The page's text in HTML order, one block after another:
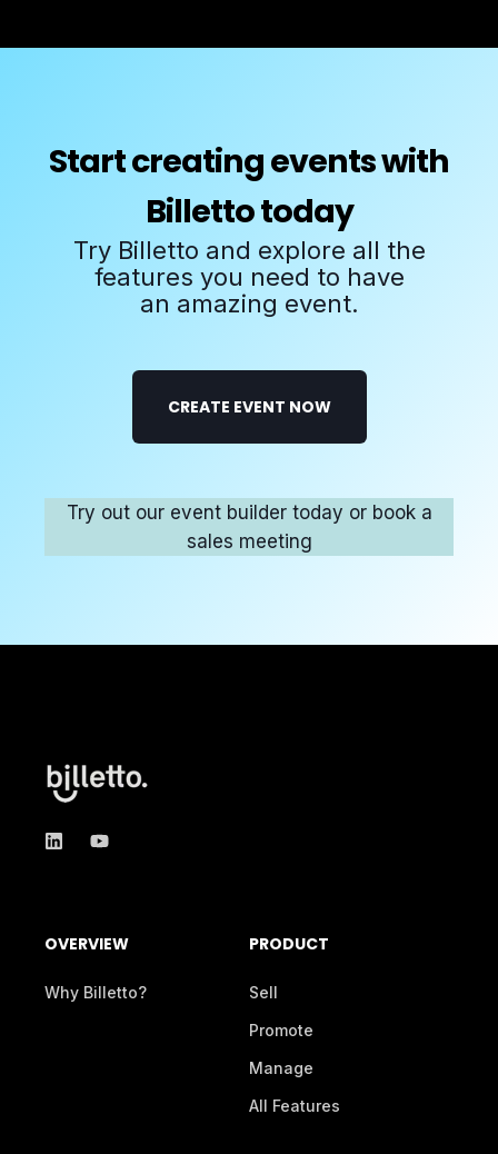
Start creating events with
Billetto today
Try Billetto and explore all the
features you need to have
an amazing event.
CREATE EVENT NOW
Try out our event builder today or book a
sales meeting
OVERVIEW
Why Billetto?
PRODUCT
Sell
Promote
Manage
All Features